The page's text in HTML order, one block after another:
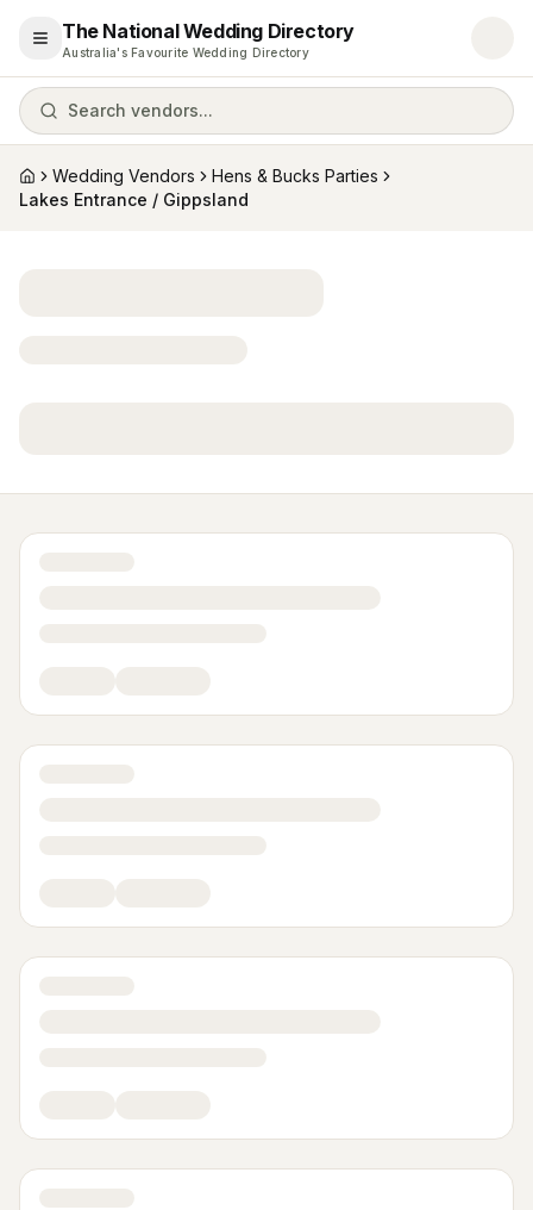
Open menu
The National Wedding Directory
Australia's Favourite Wedding Directory
Search vendors...
HomeWedding Vendors
Hens & Bucks Parties
Lakes Entrance / Gippsland